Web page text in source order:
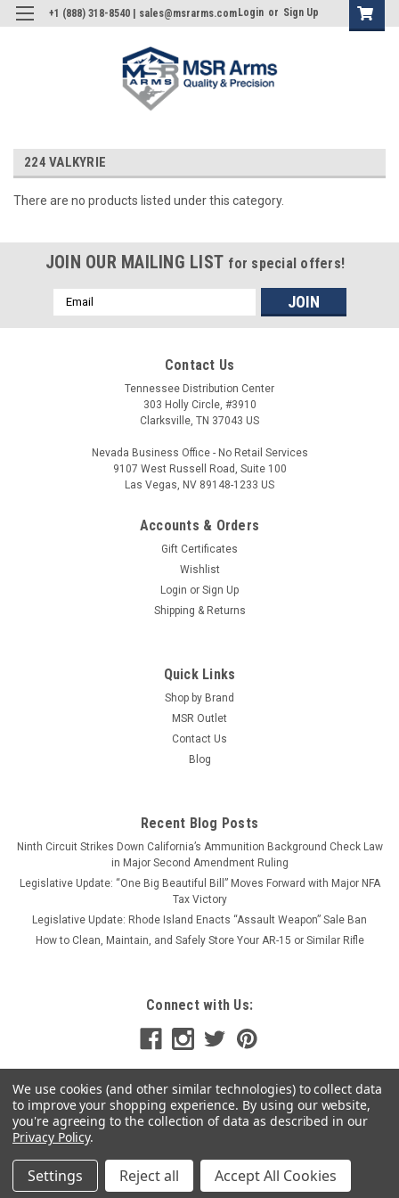
+1 (888) 318-8540 | sales@msrarms.com Login or Sign Up
224 VALKYRIE
There are no products listed under this category.
JOIN OUR MAILING LIST for special offers!
Email
Address
Contact Us
Tennessee Distribution Center
303 Holly Circle, #3910
Clarksville, TN 37043 US
Nevada Business Office - No Retail Services
9107 West Russell Road, Suite 100
Las Vegas, NV 89148-1233 US
Accounts & Orders
Gift Certificates
Wishlist
Login or Sign Up
Shipping & Returns
Quick Links
Shop by Brand
MSR Outlet
Contact Us
Blog
Recent Blog Posts
Ninth Circuit Strikes Down California’s Ammunition Background Check Law
in Major Second Amendment Ruling
Legislative Update: “One Big Beautiful Bill” Moves Forward with Major NFA
Tax Victory
Legislative Update: Rhode Island Enacts “Assault Weapon” Sale Ban
How to Clean, Maintain, and Safely Store Your AR-15 or Similar Rifle
Connect with Us:
©2026MSR Arms |Sitemap
We use cookies (and other similar technologies) to collect data
to improve your shopping experience. By using our website,
you're agreeing to the collection of data as described in our
Privacy Policy.
Settings Reject all Accept All Cookies